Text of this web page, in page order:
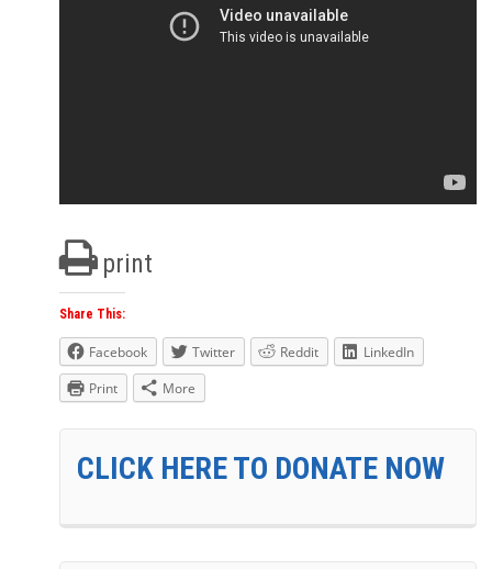
print
Share This:
Facebook Twitter Reddit
LinkedIn
Print
More
CLICK HERE TO DONATE NOW